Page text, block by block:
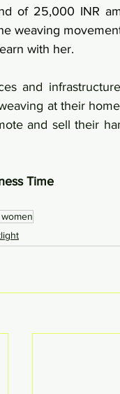
of 25,000 INR
weaving
with her.
and
at their
and sell their
Time